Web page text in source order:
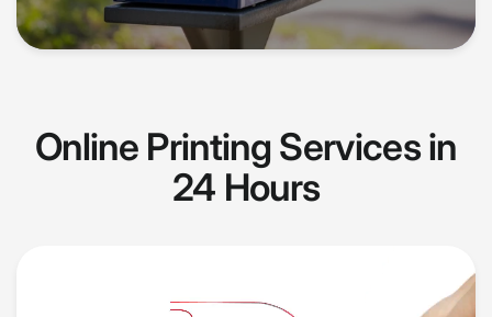
Online Printing Services in
24 Hours